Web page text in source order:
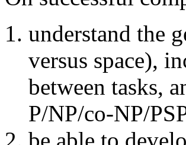
understand the
versus space),
between tasks,
P/NP/co-NP/